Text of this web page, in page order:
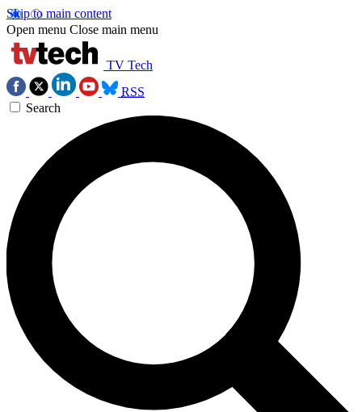
Skip to main content
Open menu Close main menu
TV Tech
RSS
Search